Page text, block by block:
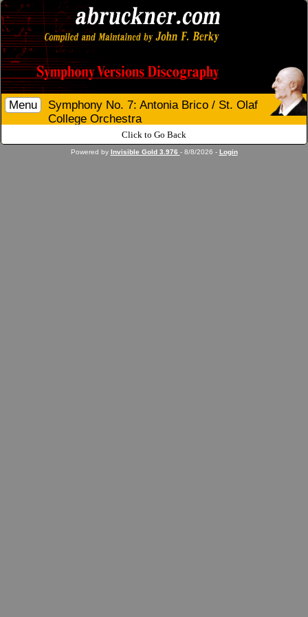
Menu
Symphony No. 7: Antonia Brico / St. Olaf
College Orchestra
Click to Go Back
Powered by Invisible Gold 3.976 - 8/8/2026 - Login